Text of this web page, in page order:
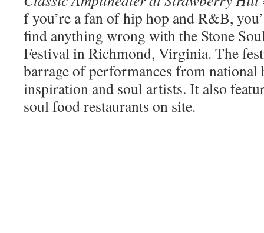
f you’re a fan of hip hop and R&B,
find anything wrong with the Stone
Festival in Richmond, Virginia. The
barrage of performances from
inspiration and soul artists. It also
soul food restaurants on site.